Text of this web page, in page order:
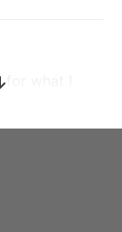
what I